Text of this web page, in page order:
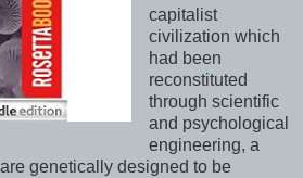
capitalist
civilization which
had been
reconstituted
through scientific
and psychological
engineering, a
genetically designed to be